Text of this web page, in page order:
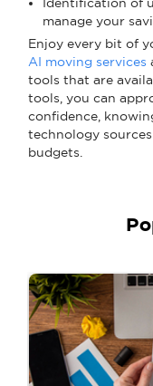
manage your
Enjoy every bit of
AI moving services
tools that are
tools, you can
confidence,
technology
budgets.